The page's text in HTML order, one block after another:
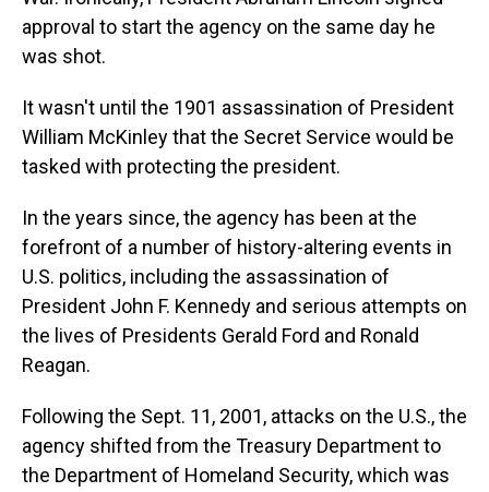
approval to start the agency on the same day he
was shot.
It wasn't until the 1901 assassination of President
William McKinley that the Secret Service would be
tasked with protecting the president.
In the years since, the agency has been at the
forefront of a number of history-altering events in
U.S. politics, including the assassination of
President John F. Kennedy and serious attempts on
the lives of Presidents Gerald Ford and Ronald
Reagan.
Following the Sept. 11, 2001, attacks on the U.S., the
agency shifted from the Treasury Department to
the Department of Homeland Security, which was